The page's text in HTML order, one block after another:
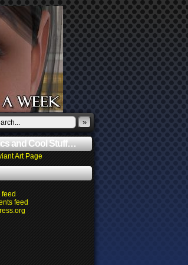
»
and Cool Stuff…
Art Page
feed
feed